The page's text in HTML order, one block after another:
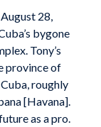
28,
bygone
Tony’s
province of
roughly
[Havana].
as a pro.